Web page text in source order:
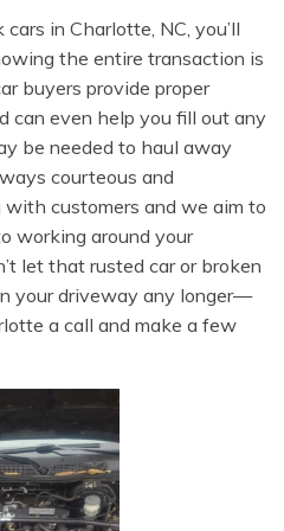
in Charlotte, NC, you’ll
the entire transaction is
buyers provide proper
can even help you fill out any
be needed to haul away
courteous and
customers and we aim to
working around your
let that rusted car or broken
your driveway any longer—
a call and make a few